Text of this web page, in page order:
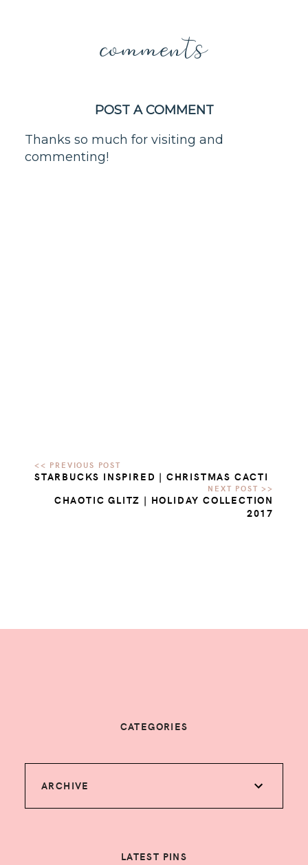
comments
POST A COMMENT
Thanks so much for visiting and
commenting!
STARBUCKS INSPIRED | CHRISTMAS CACTI
CHAOTIC GLITZ | HOLIDAY COLLECTION
2017
CATEGORIES
ARCHIVE
LATEST PINS